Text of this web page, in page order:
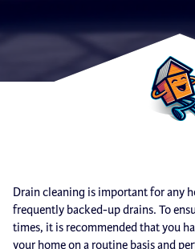
Drain cleaning is important for any
frequently backed-up drains. To
times, it is recommended that you
your home on a routine basis and